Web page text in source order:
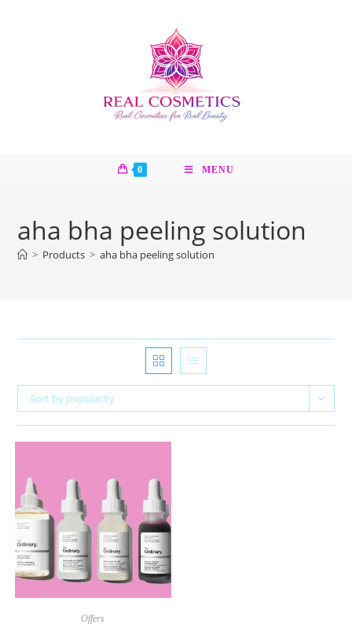
0 MENU
aha bha peeling solution
> Products > aha bha peeling solution
Sort by popularity
Offers